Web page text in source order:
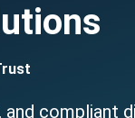
compliant